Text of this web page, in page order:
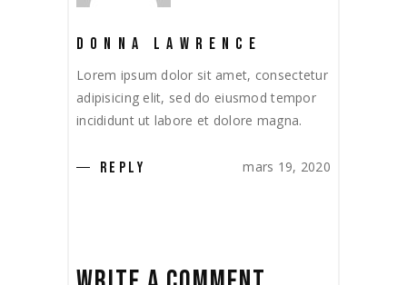
DONNA LAWRENCE
Lorem ipsum dolor sit amet, consectetur
adipisicing elit, sed do eiusmod tempor
incididunt ut labore et dolore magna.
REPLY mars 19, 2020